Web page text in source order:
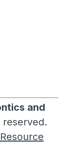
and
reserved.